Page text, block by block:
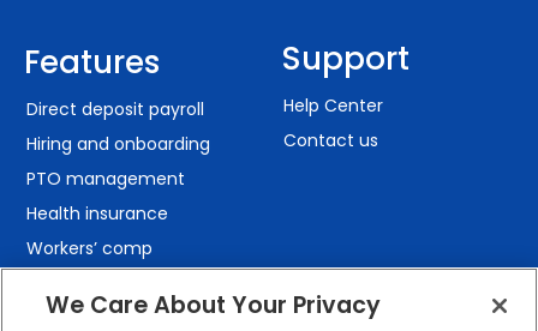
Features
Direct deposit payroll
Hiring and onboarding
PTO management
Health insurance
Workers’ comp
Employee self-service
Support
Help Center
Contact us
We Care About Your Privacy